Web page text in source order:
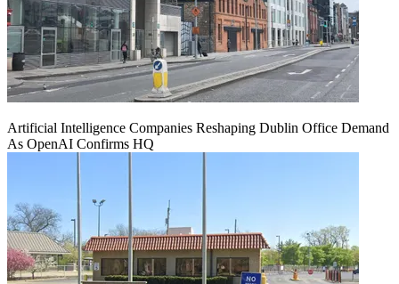
Artificial Intelligence Companies Reshaping Dublin Office Demand
As OpenAI Confirms HQ